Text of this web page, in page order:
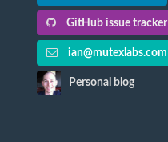
GitHub issue tracker
ian@mutexlabs.com
Personal blog